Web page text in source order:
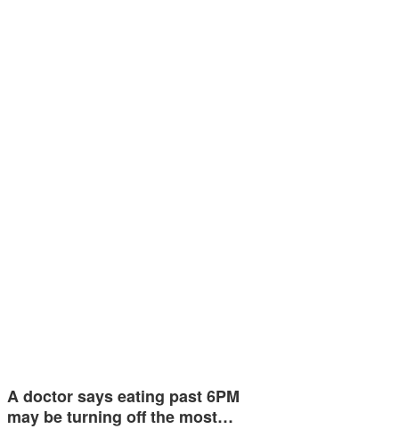
A doctor says eating past 6PM
may be turning off the most…